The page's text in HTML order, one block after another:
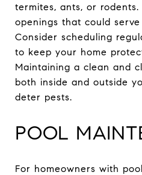
termites, ants, or
openings that could
Consider scheduling
to keep your home
Maintaining a clean and
both inside and outside
deter pests.
POOL
For homeowners with